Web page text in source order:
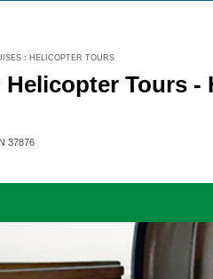
: HELICOPTER TOURS
Tours
37876